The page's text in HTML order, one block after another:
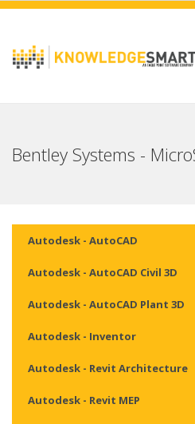
Bentley Systems -
Autodesk - AutoCAD
Autodesk - AutoCAD Civil 3D
Autodesk - AutoCAD Plant 3D
Autodesk - Inventor
Autodesk - Revit Architecture
Autodesk - Revit MEP